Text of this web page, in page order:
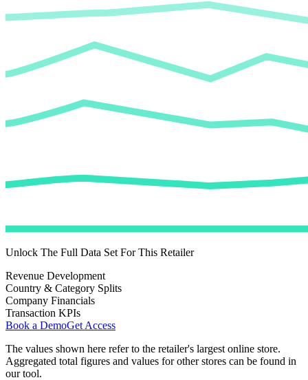
Unlock The Full Data Set For This Retailer
Revenue Development
Country & Category Splits
Company Financials
Transaction KPIs
Book a DemoGet Access
The values shown here refer to the retailer's largest online store.
Aggregated total figures and values for other stores can be found in
our tool.